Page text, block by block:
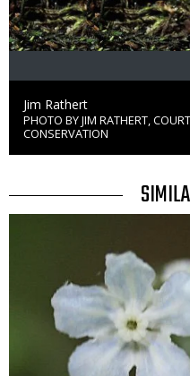
Credit
Jim Rathert
Right
to
PHOTO BY JIM RATHERT,
CONSERVATION
TITLE